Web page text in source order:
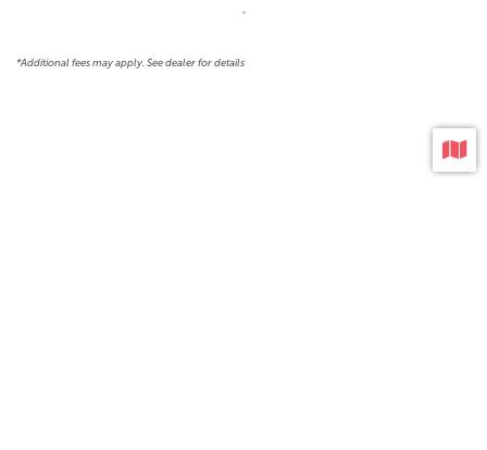
*Additional fees may apply. See dealer for details